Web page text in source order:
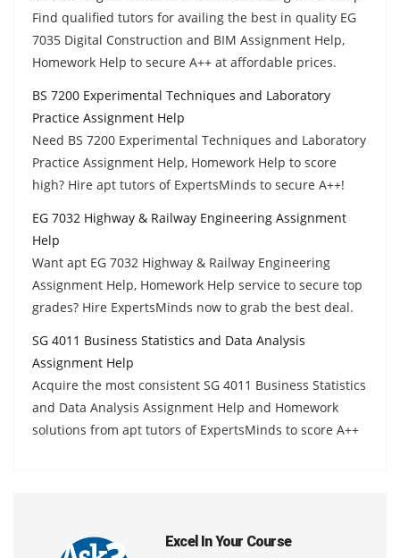
Find qualified tutors for availing the best in quality EG
7035 Digital Construction and BIM Assignment Help,
Homework Help to secure A++ at affordable prices.
BS 7200 Experimental Techniques and Laboratory
Practice Assignment Help
Need BS 7200 Experimental Techniques and Laboratory
Practice Assignment Help, Homework Help to score
high? Hire apt tutors of ExpertsMinds to secure A++!
EG 7032 Highway & Railway Engineering Assignment
Help
Want apt EG 7032 Highway & Railway Engineering
Assignment Help, Homework Help service to secure top
grades? Hire ExpertsMinds now to grab the best deal.
SG 4011 Business Statistics and Data Analysis
Assignment Help
Acquire the most consistent SG 4011 Business Statistics
and Data Analysis Assignment Help and Homework
solutions from apt tutors of ExpertsMinds to score A++
Excel In Your Course